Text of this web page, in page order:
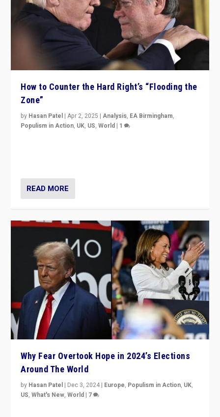
How to Counter the Hard Right’s “Flooding the
Zone”
by Hasan Patel |Apr 2, 2025 |Analysis, EA Birmingham,
Populism in Action, UK, US,World | 1
READ MORE
Why Fear Overtook Hope in 2024’s Elections
Around The World
by Hasan Patel | Dec 3, 2024 | Europe, Populism in Action, UK,
US,What's New,World | 7